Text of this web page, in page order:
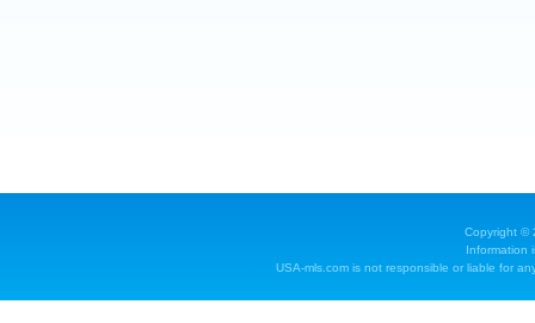
Copyright ©
Information
USA-mls.com is not responsible or liable for